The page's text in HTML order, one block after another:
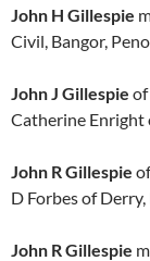
John H Gillespie
Civil, Bangor,
John J Gillespie of
Catherine Enright
John R Gillespie
D Forbes of
John R Gillespie